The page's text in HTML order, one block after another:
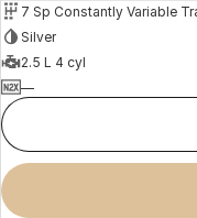
Silver
2.5 L 4 cyl
—